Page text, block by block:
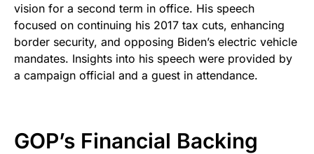
vision for a second term in office. His speech
focused on continuing his 2017 tax cuts, enhancing
border security, and opposing Biden’s electric vehicle
mandates. Insights into his speech were provided by
a campaign official and a guest in attendance.
GOP’s Financial Backing